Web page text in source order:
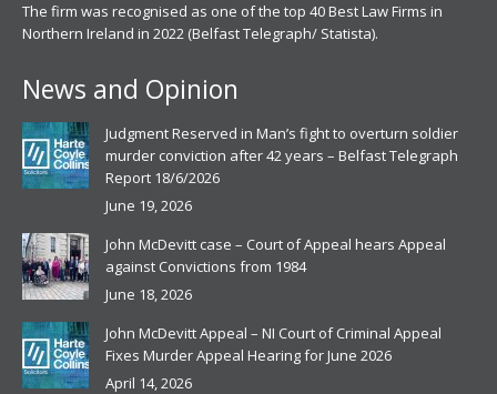
The firm was recognised as one of the top 40 Best Law Firms in
Northern Ireland in 2022 (Belfast Telegraph/ Statista).
News and Opinion
Judgment Reserved in Man’s fight to overturn soldier
murder conviction after 42 years – Belfast Telegraph
Report 18/6/2026
June 19, 2026
John McDevitt case – Court of Appeal hears Appeal
against Convictions from 1984
June 18, 2026
John McDevitt Appeal – NI Court of Criminal Appeal
Fixes Murder Appeal Hearing for June 2026
April 14, 2026